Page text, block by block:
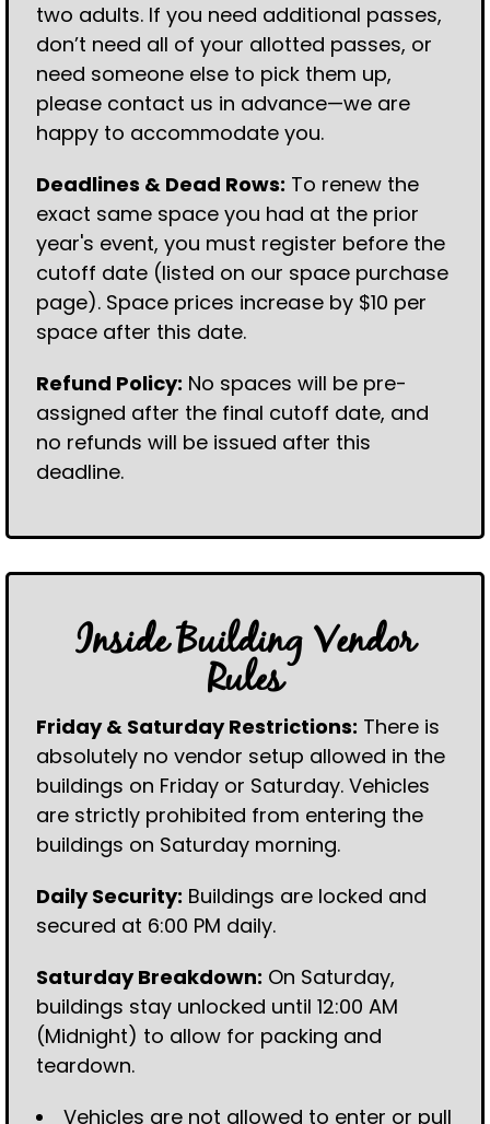
two adults. If you need additional passes,
don’t need all of your allotted passes, or
need someone else to pick them up,
please contact us in advance—we are
happy to accommodate you.
Deadlines & Dead Rows: To renew the
exact same space you had at the prior
year's event, you must register before the
cutoff date (listed on our space purchase
page). Space prices increase by $10 per
space after this date.
Refund Policy: No spaces will be pre-
assigned after the final cutoff date, and
no refunds will be issued after this
deadline.
Inside Building Vendor
Rules
Friday & Saturday Restrictions: There is
absolutely no vendor setup allowed in the
buildings on Friday or Saturday. Vehicles
are strictly prohibited from entering the
buildings on Saturday morning.
Daily Security: Buildings are locked and
secured at 6:00 PM daily.
Saturday Breakdown: On Saturday,
buildings stay unlocked until 12:00 AM
(Midnight) to allow for packing and
teardown.
Vehicles are not allowed to enter or pull